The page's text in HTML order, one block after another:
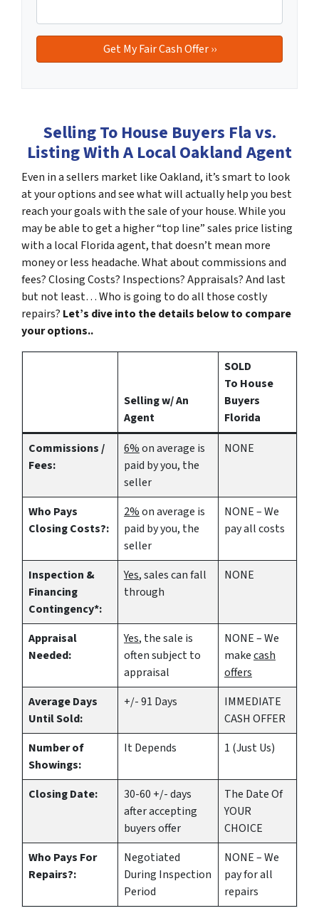
Selling To House Buyers Fla vs.
Listing With A Local Oakland Agent
Even in a sellers market like Oakland, it’s smart to look
at your options and see what will actually help you best
reach your goals with the sale of your house. While you
may be able to get a higher “top line” sales price listing
with a local Florida agent, that doesn’t mean more
money or less headache. What about commissions and
fees? Closing Costs? Inspections? Appraisals? And last
but not least… Who is going to do all those costly
repairs? Let’s dive into the details below to compare
your options..
Selling w/ An
Agent
SOLD
To House
Buyers
Florida
Commissions /
Fees:
6%on average is
paid by you, the
seller
NONE
Who Pays
Closing Costs?:
2%on average is
paid by you, the
seller
NONE – We
pay all costs
Inspection &
Financing
Contingency*:
Yes, sales can fall
through
NONE
Appraisal
Needed:
Yes, the sale is
often subject to
appraisal
NONE – We
makecash
offers
Average Days
Until Sold:
+/- 91 Days
IMMEDIATE
CASH OFFER
Number of
Showings:
It Depends 1 (Just Us)
Closing Date:
30-60 +/- days
after accepting
buyers offer
The Date Of
YOUR
CHOICE
Who Pays For
Repairs?:
Negotiated
During Inspection
Period
NONE – We
pay for all
repairs